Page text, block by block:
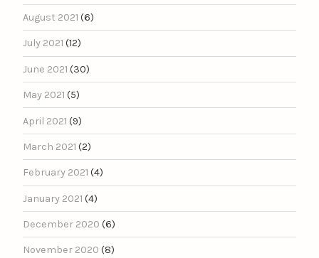
August 2021 (6)
July 2021 (12)
June 2021 (30)
May 2021 (5)
April 2021 (9)
March 2021 (2)
February 2021 (4)
January 2021 (4)
December 2020 (6)
November 2020 (8)